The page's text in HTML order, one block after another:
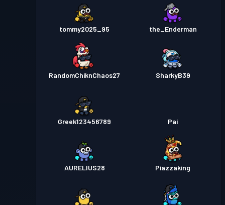
tommy2025_95 the_Enderman
RandomChiknChaos27 SharkyB39
Greek123456789 Pai
AURELIUS28 Piazzaking